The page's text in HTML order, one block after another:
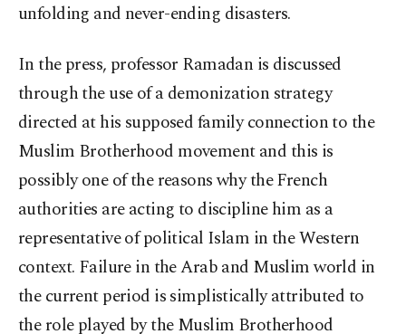
unfolding and never-ending disasters.
In the press, professor Ramadan is discussed
through the use of a demonization strategy
directed at his supposed family connection to the
Muslim Brotherhood movement and this is
possibly one of the reasons why the French
authorities are acting to discipline him as a
representative of political Islam in the Western
context. Failure in the Arab and Muslim world in
the current period is simplistically attributed to
the role played by the Muslim Brotherhood